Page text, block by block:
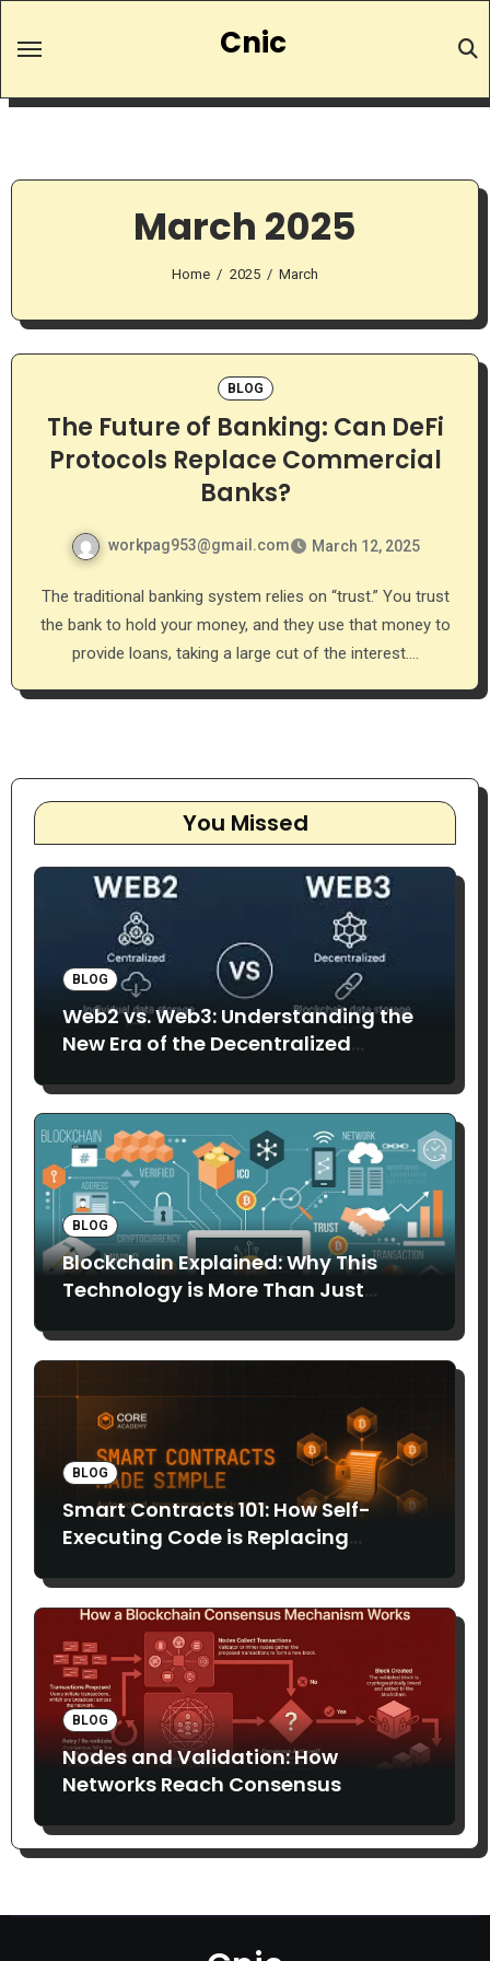
Cnic
March 2025
Home 2025 March
BLOG
The Future of Banking: Can DeFi
Protocols Replace Commercial
Banks?
workpag953@gmail.com March 12, 2025
The traditional banking system relies on “trust.” You trust
the bank to hold your money, and they use that money to
provide loans, taking a large cut of the interest.…
You Missed
BLOG
Web2 vs. Web3: Understanding the
New Era of the Decentralized
BLOG
Blockchain Explained: Why This
Technology is More Than Just
BLOG
Smart Contracts 101: How Self-
Executing Code is Replacing
BLOG
Nodes and Validation: How
Networks Reach Consensus